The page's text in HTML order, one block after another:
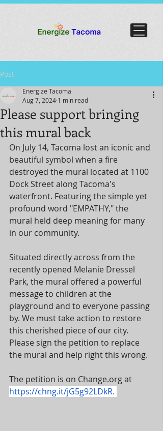
Post
Please support bringing
this mural back
Energize Tacoma
Aug 7, 2024 1 min read
On July 14, Tacoma lost an iconic and
beautiful symbol when a fire
destroyed the mural located at 1100
Dock Street along Tacoma's
waterfront. Featuring the simple yet
profound word "EMPATHY," the
mural held deep meaning for many
in our community.
Situated directly across from the
recently opened Melanie Dressel
Park, the mural offered a powerful
message to children at the
playground and to everyone passing
by. We must take action to restore
this cherished piece of our city.
Please sign the petition to replace
the mural and help right this wrong.
The petition is on Change.org at
https://chng.it/jG5g92LDkR.